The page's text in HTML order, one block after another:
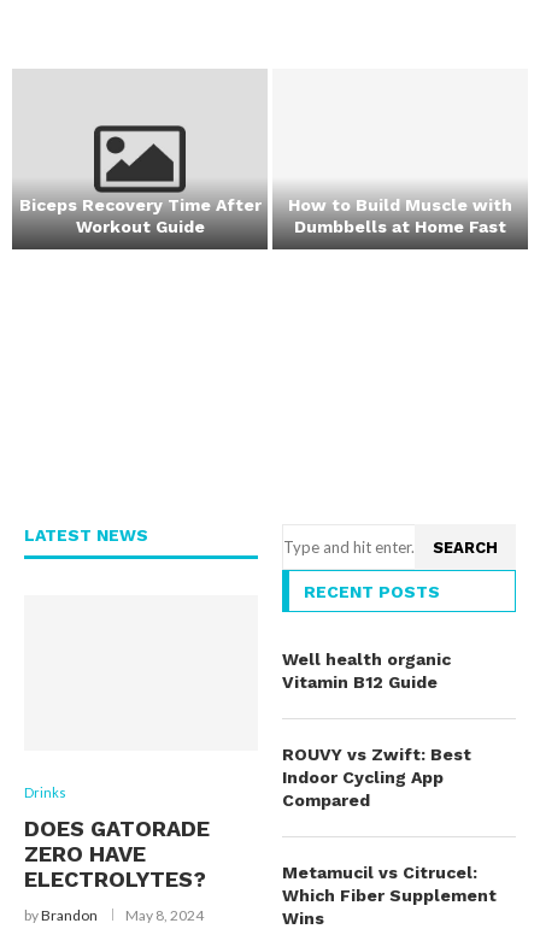
Biceps Recovery Time After
Workout Guide
How to Build Muscle with
Dumbbells at Home Fast
LATEST NEWS
Drinks
DOES GATORADE
ZERO HAVE
ELECTROLYTES?
byBrandon May 8, 2024
SEARCH
RECENT POSTS
Well health organic
Vitamin B12 Guide
ROUVY vs Zwift: Best
Indoor Cycling App
Compared
Metamucil vs Citrucel:
Which Fiber Supplement
Wins